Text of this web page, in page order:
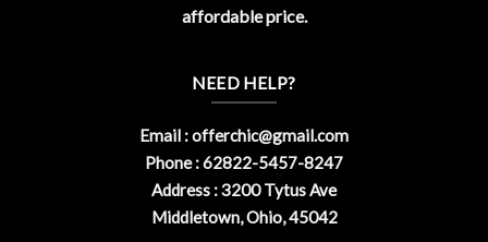
affordable price.
NEED HELP?
Email :offerchic@gmail.com
Phone : 62822-5457-8247
Address : 3200 Tytus Ave
Middletown, Ohio, 45042